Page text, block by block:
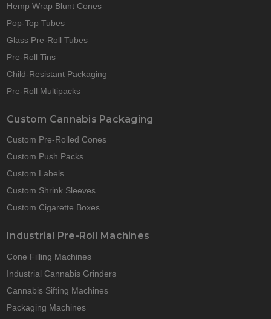
Hemp Wrap Blunt Cones
Pop-Top Tubes
Glass Pre-Roll Tubes
Pre-Roll Tins
Child-Resistant Packaging
Pre-Roll Multipacks
Custom Cannabis Packaging
Custom Pre-Rolled Cones
Custom Push Packs
Custom Labels
Custom Shrink Sleeves
Custom Cigarette Boxes
Industrial Pre-Roll Machines
Cone Filling Machines
Industrial Cannabis Grinders
Cannabis Sifting Machines
Packaging Machines